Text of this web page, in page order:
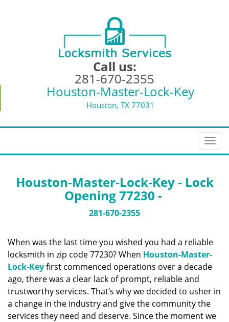
Call us:
281-670-2355
Houston-Master-Lock-Key
Houston, TX 77031
T
o
l
i
g
a
i
o
Houston-Master-Lock-Key - Lock
Opening 77230 -
281-670-2355
When was the last time you wished you had a reliable
locksmith in zip code 77230? When Houston-Master-
Lock-Keyfirst commenced operations over a decade
ago, there was a clear lack of prompt, reliable and
trustworthy services. That’s why we decided to usher in
a change in the industry and give the community the
services they need and deserve. Since the moment we